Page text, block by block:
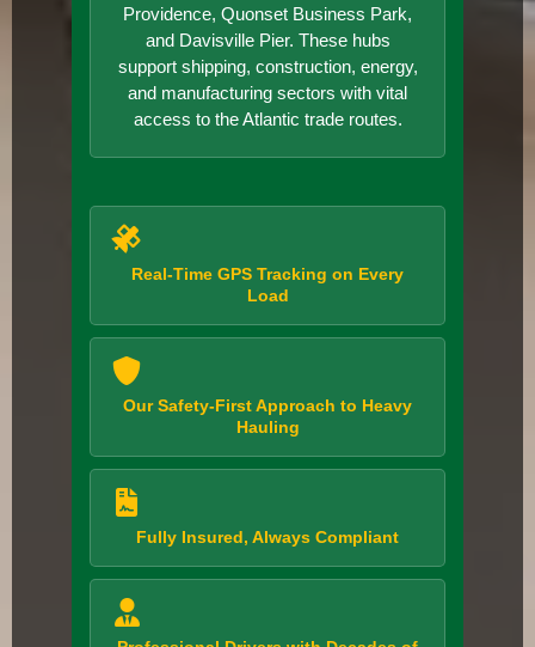
Providence, Quonset Business Park,
and Davisville Pier. These hubs
support shipping, construction, energy,
and manufacturing sectors with vital
access to the Atlantic trade routes.
Real-Time GPS Tracking on Every
Load
Our Safety-First Approach to Heavy
Hauling
Fully Insured, Always Compliant